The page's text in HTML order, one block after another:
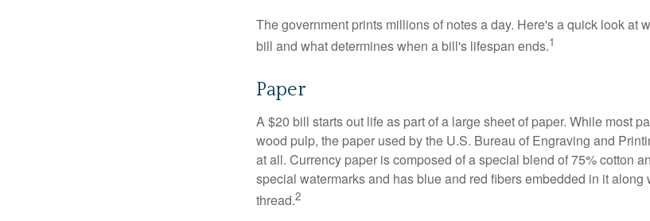
The government prints millions of notes a day. Here's a quick look at
bill and what determines when a bill's lifespan ends.1
Paper
A $20 bill starts out life as part of a large sheet of paper. While most
wood pulp, the paper used by the U.S. Bureau of Engraving and
at all. Currency paper is composed of a special blend of 75% cotton
special watermarks and has blue and red fibers embedded in it along
thread.2